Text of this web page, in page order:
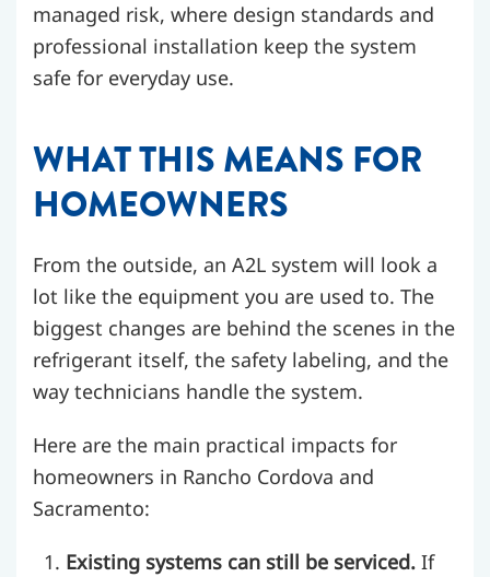
managed risk, where design standards and
professional installation keep the system
safe for everyday use.
WHAT THIS MEANS FOR
HOMEOWNERS
From the outside, an A2L system will look a
lot like the equipment you are used to. The
biggest changes are behind the scenes in the
refrigerant itself, the safety labeling, and the
way technicians handle the system.
Here are the main practical impacts for
homeowners in Rancho Cordova and
Sacramento:
Existing systems can still be serviced. If